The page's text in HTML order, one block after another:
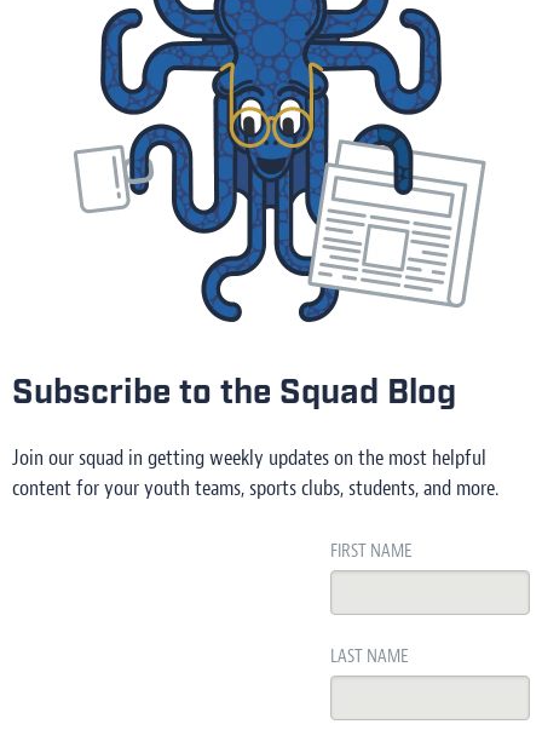
Subscribe to the Squad Blog
Join our squad in getting weekly updates on the most helpful
content for your youth teams, sports clubs, students, and more.
FIRST NAME
LAST NAME